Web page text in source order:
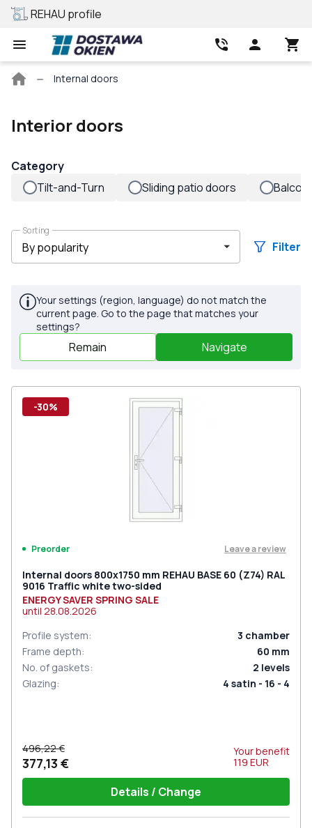
REHAU profile
Main
Internal doors
Interior doors
Category
Tilt-and-Turn
Sliding patio doors
Sorting
Filter
Your settings (region, language) do not match the
current page. Go to the page that matches your
settings?
Remain Navigate
-30%
Preorder Leave a review
Internal doors 800x1750 mm REHAU BASE 60 (Z74) RAL
9016 Traffic white two-sided
ENERGY SAVER SPRING SALE
until 28.08.2026
Profile system: 3 chamber
Frame depth: 60 mm
No. of gaskets: 2 levels
Glazing: 4 satin - 16 - 4
496,22 €
377,13 €
Your benefit
119 EUR
Details / Change